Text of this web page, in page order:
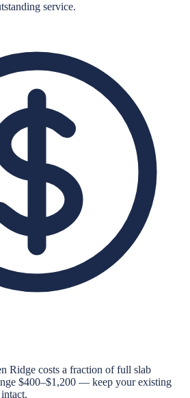
service.
Ridge costs a fraction of full slab
$400–$1,200 — keep your existing